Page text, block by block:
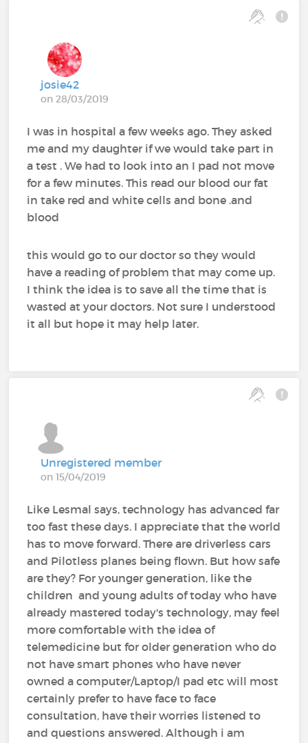
josie42
on 28/03/2019
I was in hospital a few weeks ago. They asked
me and my daughter if we would take part in
a test . We had to look into an I pad not move
for a few minutes. This read our blood our fat
in take red and white cells and bone .and
blood
this would go to our doctor so they would
have a reading of problem that may come up.
I think the idea is to save all the time that is
wasted at your doctors. Not sure I understood
it all but hope it may help later.
Unregistered member
on 15/04/2019
Like Lesmal says, technology has advanced far
too fast these days. I appreciate that the world
has to move forward. There are driverless cars
and Pilotless planes being flown. But how safe
are they? For younger generation, like the
children and young adults of today who have
already mastered today's technology, may feel
more comfortable with the idea of
telemedicine but for older generation who do
not have smart phones who have never
owned a computer/Laptop/I pad etc will most
certainly prefer to have face to face
consultation, have their worries listened to
and questions answered. Although i am